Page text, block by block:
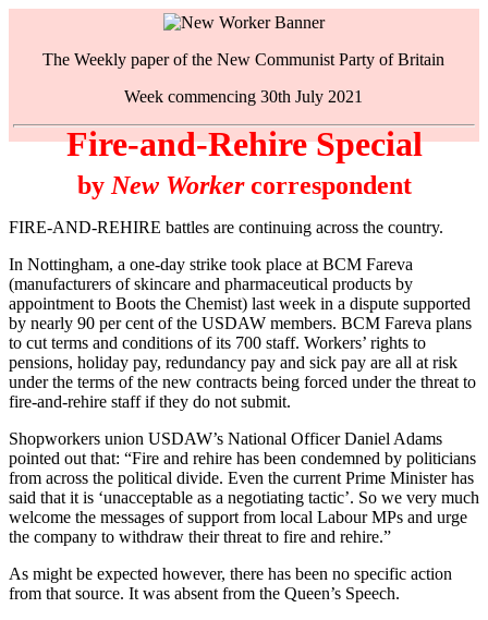
The Weekly paper of the New Communist Party of Britain
Week commencing 30th July 2021
Fire-and-Rehire Special
byNew Workercorrespondent
FIRE-AND-REHIRE battles are continuing across the country.
In Nottingham, a one-day strike took place at BCM Fareva
(manufacturers of skincare and pharmaceutical products by
appointment to Boots the Chemist) last week in a dispute supported
by nearly 90 per cent of the USDAW members. BCM Fareva plans
to cut terms and conditions of its 700 staff. Workers’ rights to
pensions, holiday pay, redundancy pay and sick pay are all at risk
under the terms of the new contracts being forced under the threat to
fire-and-rehire staff if they do not submit.
Shopworkers union USDAW’s National Officer Daniel Adams
pointed out that: “Fire and rehire has been condemned by politicians
from across the political divide. Even the current Prime Minister has
said that it is ‘unacceptable as a negotiating tactic’. So we very much
welcome the messages of support from local Labour MPs and urge
the company to withdraw their threat to fire and rehire.”
As might be expected however, there has been no specific action
from that source. It was absent from the Queen’s Speech.